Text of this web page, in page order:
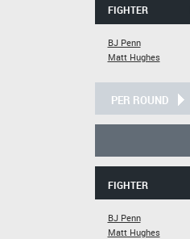
FIGHTER
BJ Penn
Matt Hughes
PER ROUND
FIGHTER
BJ Penn
Matt Hughes